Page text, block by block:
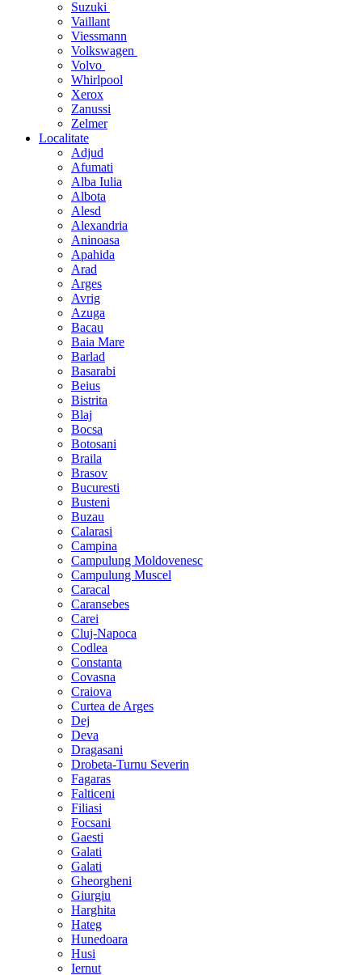
Suzuki
Vaillant
Viessmann
Volkswagen
Volvo
Whirlpool
Xerox
Zanussi
Zelmer
Localitate
Adjud
Afumati
Alba Iulia
Albota
Alesd
Alexandria
Aninoasa
Apahida
Arad
Arges
Avrig
Azuga
Bacau
Baia Mare
Barlad
Basarabi
Beius
Bistrita
Blaj
Bocsa
Botosani
Braila
Brasov
Bucuresti
Busteni
Buzau
Calarasi
Campina
Campulung Moldovenesc
Campulung Muscel
Caracal
Caransebes
Carei
Cluj-Napoca
Codlea
Constanta
Covasna
Craiova
Curtea de Arges
Dej
Deva
Dragasani
Drobeta-Turnu Severin
Fagaras
Falticeni
Filiasi
Focsani
Gaesti
Galati
Galati
Gheorgheni
Giurgiu
Harghita
Hateg
Hunedoara
Husi
Iernut